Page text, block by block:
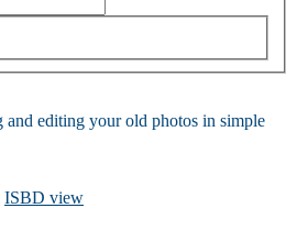
and editing your old photos in simple
ISBD view